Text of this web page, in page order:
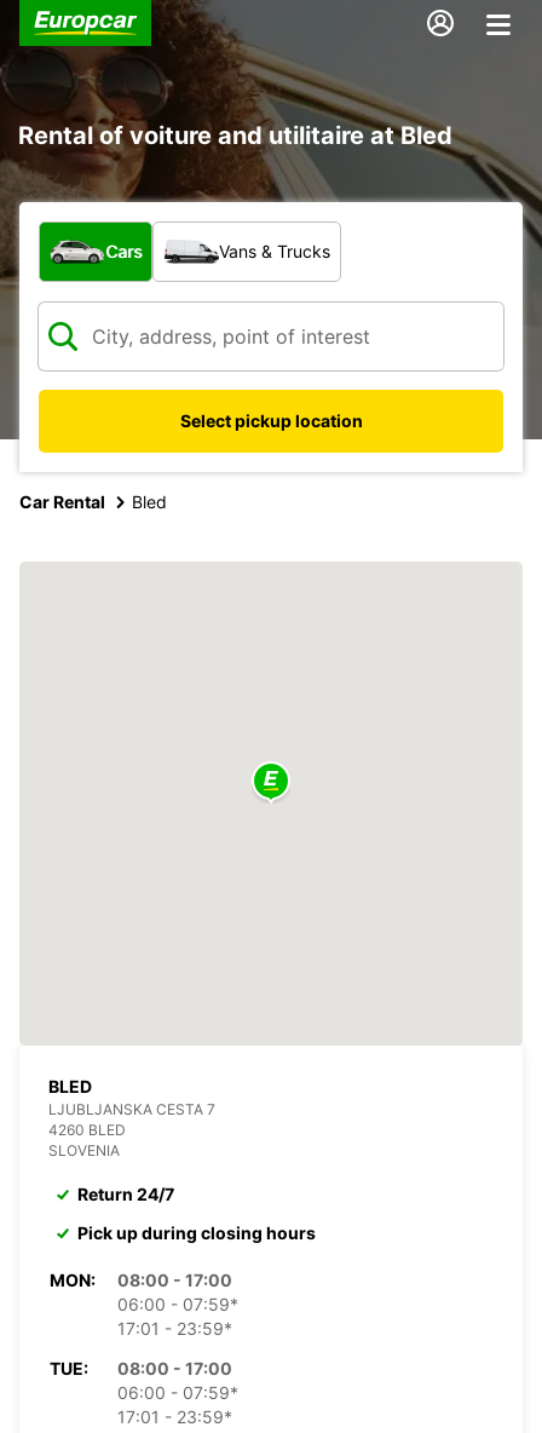
Rental of voiture and utilitaire at Bled
What type of vehicle?
Cars Vans & Trucks
Select pickup location
Car Rental Bled
BLED
LJUBLJANSKA CESTA 7
4260 BLED
SLOVENIA
Return 24/7
Pick up during closing hours
MON:
08:00 - 17:00
06:00 - 07:59*
17:01 - 23:59*
TUE:
08:00 - 17:00
06:00 - 07:59*
17:01 - 23:59*